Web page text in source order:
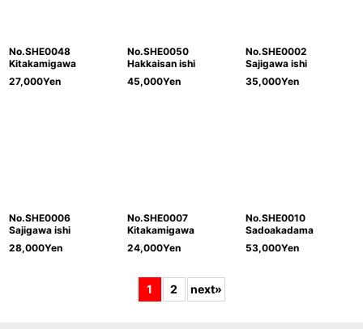
No.SHE0048
Kitakamigawa
27,000Yen
No.SHE0050
Hakkaisan ishi
45,000Yen
No.SHE0002
Sajigawa ishi
35,000Yen
No.SHE0006
Sajigawa ishi
28,000Yen
No.SHE0007
Kitakamigawa
24,000Yen
No.SHE0010
Sadoakadama
53,000Yen
1 2 next»